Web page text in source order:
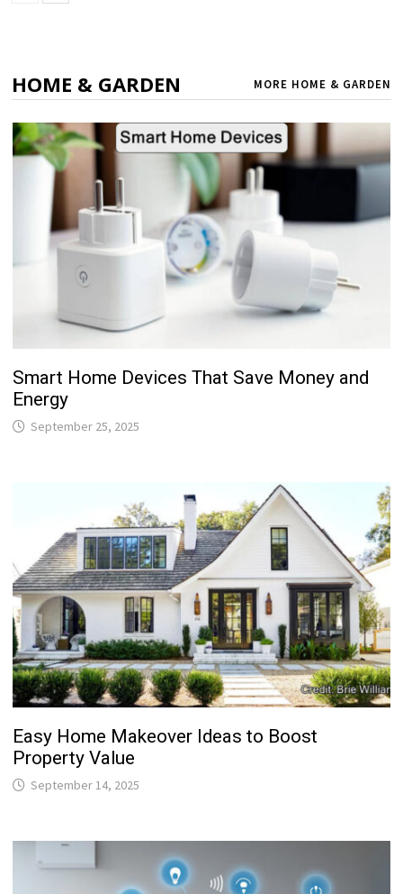
HOME & GARDEN MORE HOME & GARDEN
Smart Home Devices That Save Money and
Energy
September 25, 2025
Easy Home Makeover Ideas to Boost
Property Value
September 14, 2025